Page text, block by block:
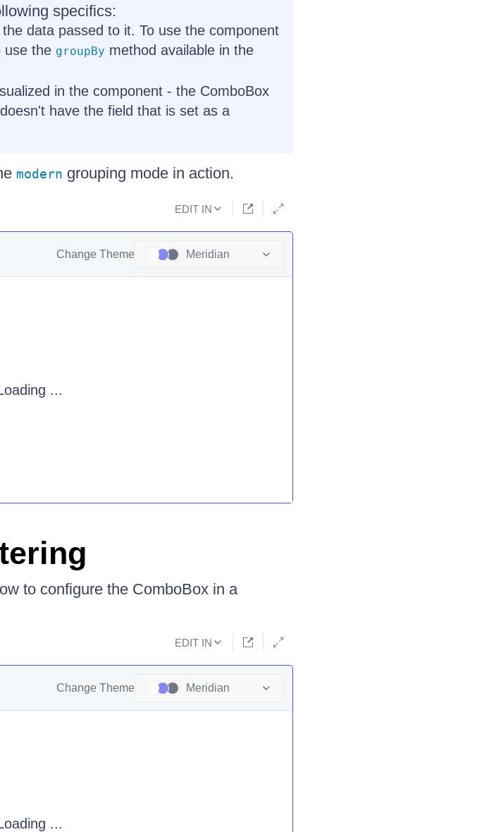
specifics:
data passed to it. To use the component
use the groupBy method available in the
in the component - the ComboBox
have the field that is set as a
modern grouping mode in action.
EDIT IN
Change Theme Meridian
...
to configure the ComboBox in a
EDIT IN
Change Theme Meridian
...